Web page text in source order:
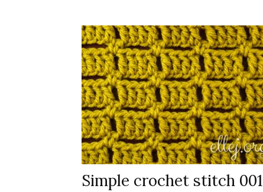
Simple crochet stitch 001